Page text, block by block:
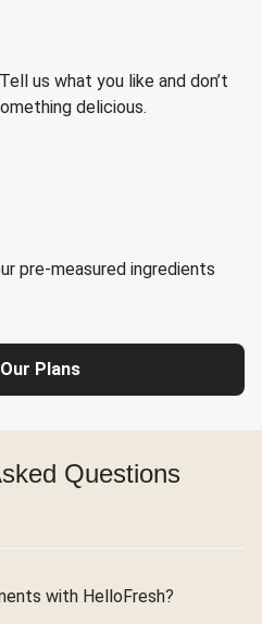
us what you like and don’t
delicious.
pre-measured ingredients
Plans
Questions
with HelloFresh?